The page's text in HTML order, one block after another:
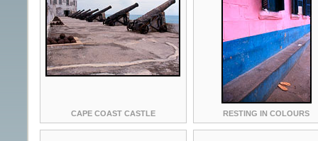
CAPE COAST CASTLE RESTING IN COLOURS